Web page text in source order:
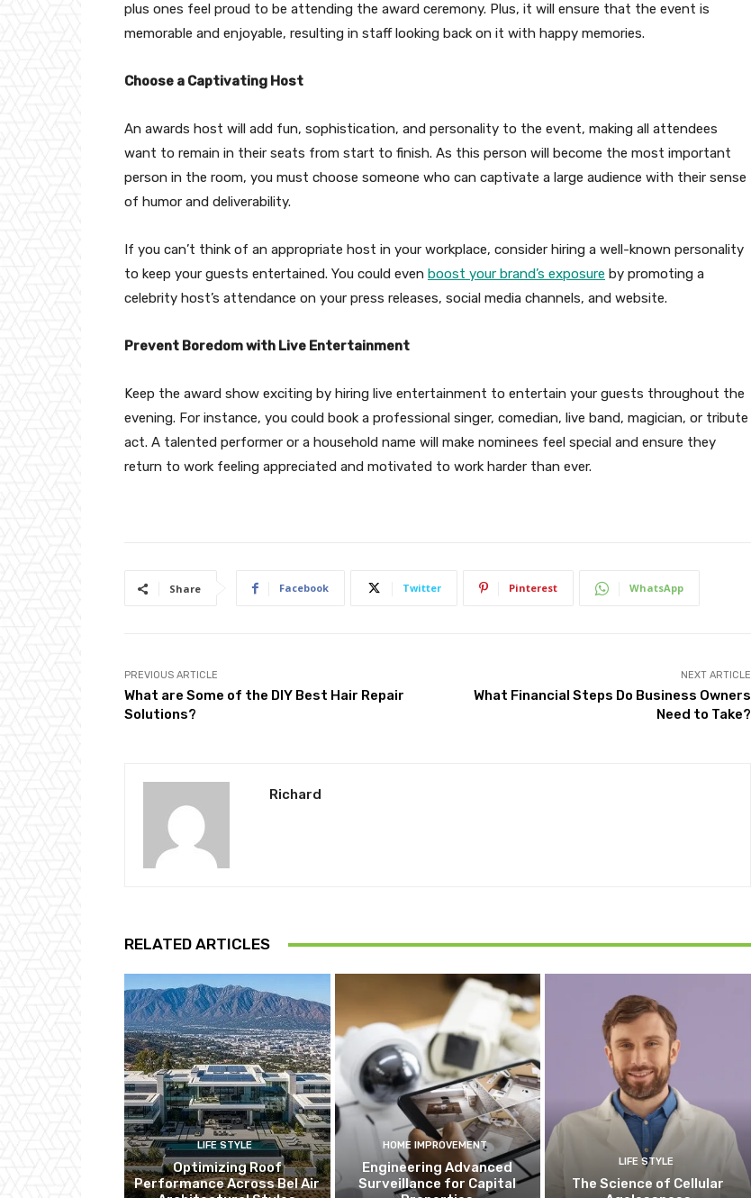
plus ones feel proud to be attending the award ceremony. Plus, it will ensure that the event is
memorable and enjoyable, resulting in staff looking back on it with happy memories.
Choose a Captivating Host
An awards host will add fun, sophistication, and personality to the event, making all attendees
want to remain in their seats from start to finish. As this person will become the most important
person in the room, you must choose someone who can captivate a large audience with their sense
of humor and deliverability.
If you can’t think of an appropriate host in your workplace, consider hiring a well-known personality
to keep your guests entertained. You could even boost your brand’s exposure by promoting a
celebrity host’s attendance on your press releases, social media channels, and website.
Prevent Boredom with Live Entertainment
Keep the award show exciting by hiring live entertainment to entertain your guests throughout the
evening. For instance, you could book a professional singer, comedian, live band, magician, or tribute
act. A talented performer or a household name will make nominees feel special and ensure they
return to work feeling appreciated and motivated to work harder than ever.
Share Facebook Twitter Pinterest WhatsApp
PREVIOUS ARTICLE
What are Some of the DIY Best Hair Repair
Solutions?
NEXT ARTICLE
What Financial Steps Do Business Owners
Need to Take?
Richard
RELATED ARTICLES
LIFE STYLE
Optimizing Roof
Performance Across Bel Air
HOME IMPROVEMENT
Engineering Advanced
Surveillance for Capital
LIFE STYLE
The Science of Cellular